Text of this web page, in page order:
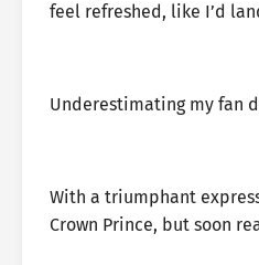
feel refreshed, like I’d
Underestimating my fan
With a triumphant
Crown Prince, but soon